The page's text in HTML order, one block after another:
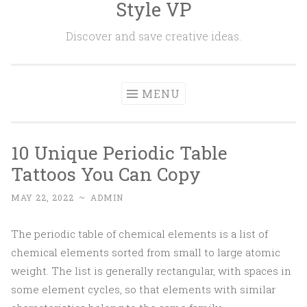
Style VP
Discover and save creative ideas.
MENU
10 Unique Periodic Table
Tattoos You Can Copy
MAY 22, 2022 ~ ADMIN
The periodic table of chemical elements is a list of
chemical elements sorted from small to large atomic
weight. The list is generally rectangular, with spaces in
some element cycles, so that elements with similar